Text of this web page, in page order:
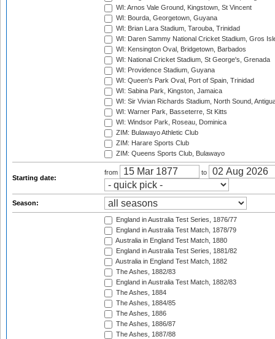
WI: Arnos Vale Ground, Kingstown, St Vincent
WI: Bourda, Georgetown, Guyana
WI: Brian Lara Stadium, Tarouba, Trinidad
WI: Daren Sammy National Cricket Stadium, Gros
WI: Kensington Oval, Bridgetown, Barbados
WI: National Cricket Stadium, St George's, Grenada
WI: Providence Stadium, Guyana
WI: Queen's Park Oval, Port of Spain, Trinidad
WI: Sabina Park, Kingston, Jamaica
WI: Sir Vivian Richards Stadium, North Sound,
WI: Warner Park, Basseterre, St Kitts
WI: Windsor Park, Roseau, Dominica
ZIM: Bulawayo Athletic Club
ZIM: Harare Sports Club
ZIM: Queens Sports Club, Bulawayo
Starting date:
from to
Season:
England in Australia Test Series, 1876/77
England in Australia Test Match, 1878/79
Australia in England Test Match, 1880
England in Australia Test Series, 1881/82
Australia in England Test Match, 1882
The Ashes, 1882/83
England in Australia Test Match, 1882/83
The Ashes, 1884
The Ashes, 1884/85
The Ashes, 1886
The Ashes, 1886/87
The Ashes, 1887/88